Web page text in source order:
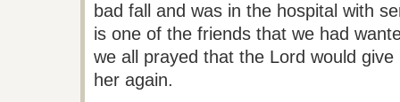
bad fall and was in the hospital with
is one of the friends that we had
we all prayed that the Lord would
her again.